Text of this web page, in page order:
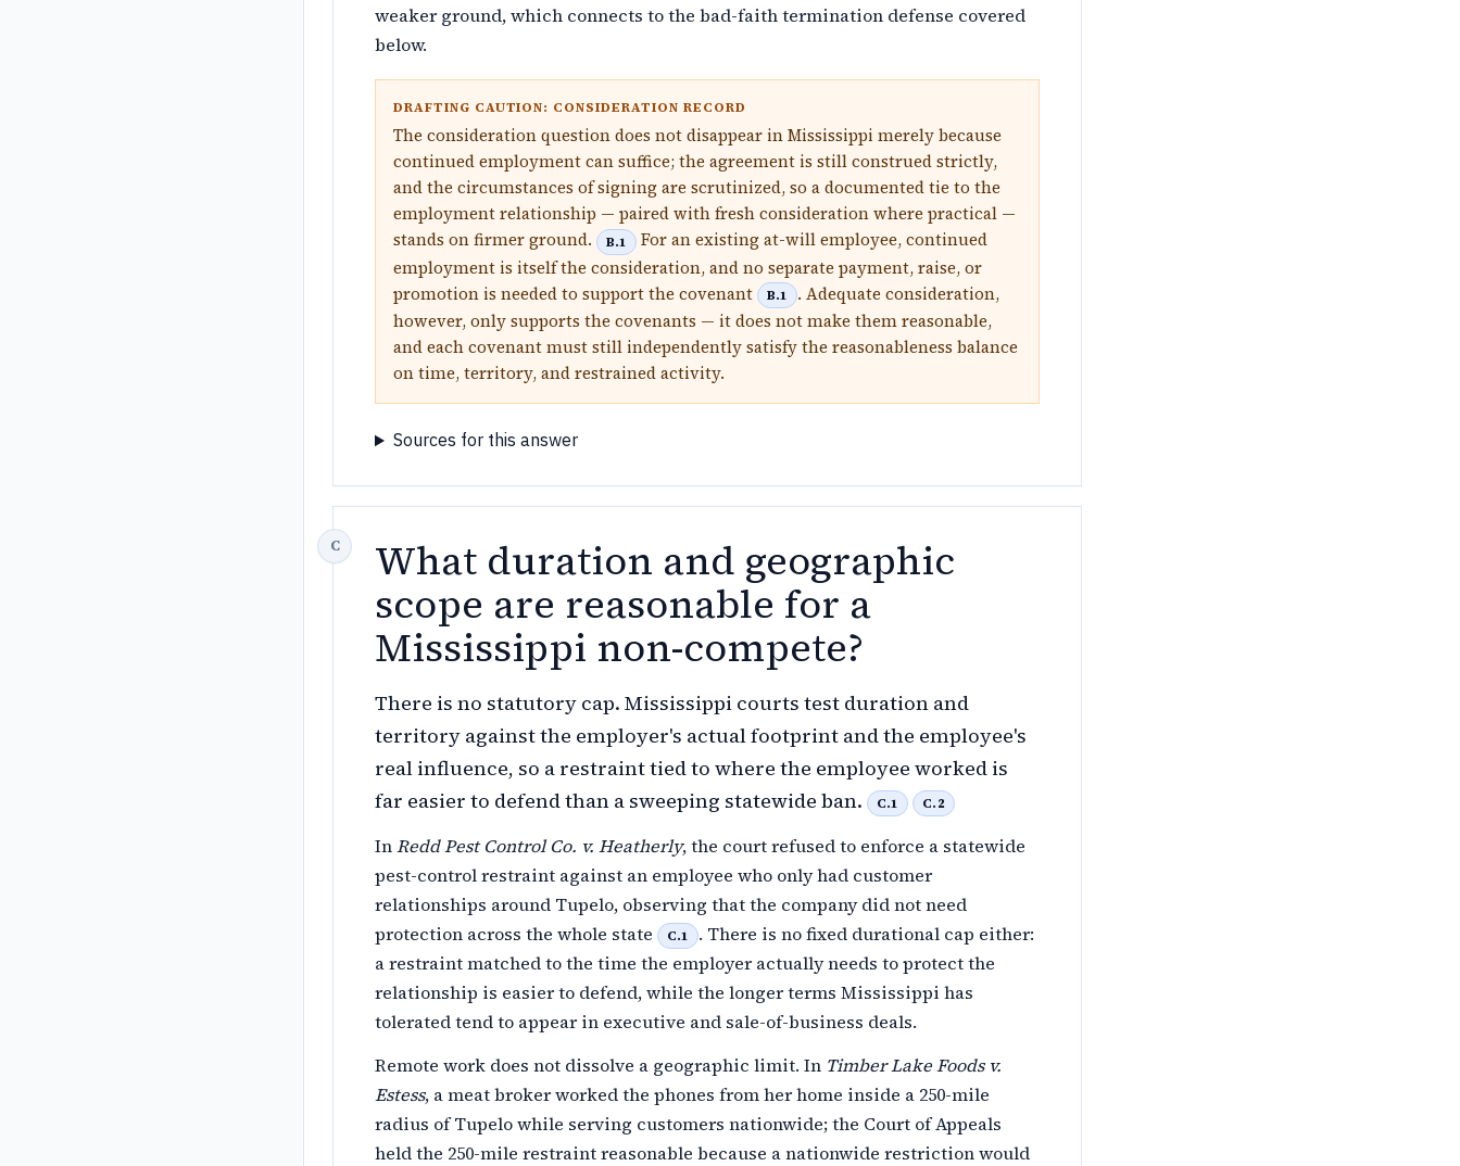
weaker ground, which connects to the bad-faith termination defense covered
below.
DRAFTING CAUTION: CONSIDERATION RECORD
The consideration question does not disappear in Mississippi merely because
continued employment can suffice; the agreement is still construed strictly,
and the circumstances of signing are scrutinized, so a documented tie to the
employment relationship — paired with fresh consideration where practical —
stands on firmer ground.
B.1
For an existing at-will employee, continued
employment is itself the consideration, and no separate payment, raise, or
promotion is needed to support the covenant
B.1
. Adequate consideration,
however, only supports the covenants — it does not make them reasonable,
and each covenant must still independently satisfy the reasonableness balance
on time, territory, and restrained activity.
Sources for this answer
What duration and geographic
scope are reasonable for a
Mississippi non-compete?
There is no statutory cap. Mississippi courts test duration and
territory against the employer's actual footprint and the employee's
real influence, so a restraint tied to where the employee worked is
far easier to defend than a sweeping statewide ban.
C.1 C.2
InRedd Pest Control Co. v. Heatherly, the court refused to enforce a statewide
pest-control restraint against an employee who only had customer
relationships around Tupelo, observing that the company did not need
protection across the whole state
C.1
. There is no fixed durational cap either:
a restraint matched to the time the employer actually needs to protect the
relationship is easier to defend, while the longer terms Mississippi has
tolerated tend to appear in executive and sale-of-business deals.
Remote work does not dissolve a geographic limit. In Timber Lake Foods v.
Estess, a meat broker worked the phones from her home inside a 250-mile
radius of Tupelo while serving customers nationwide; the Court of Appeals
held the 250-mile restraint reasonable because a nationwide restriction would